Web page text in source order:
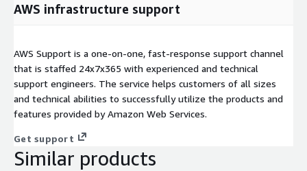
AWS infrastructure support
AWS Support is a one-on-one, fast-response support channel
that is staffed 24x7x365 with experienced and technical
support engineers. The service helps customers of all sizes
and technical abilities to successfully utilize the products and
features provided by Amazon Web Services.
Get support
Similar products